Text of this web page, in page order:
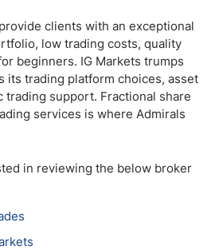
clients with an exceptional
low trading costs, quality
beginners. IG Markets trumps
its trading platform choices, asset
trading support. Fractional share
services is where Admirals
in reviewing the below broker